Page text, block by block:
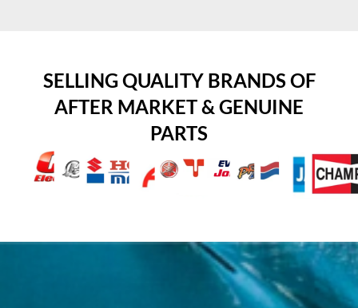
SELLING QUALITY BRANDS OF
AFTER MARKET & GENUINE
PARTS